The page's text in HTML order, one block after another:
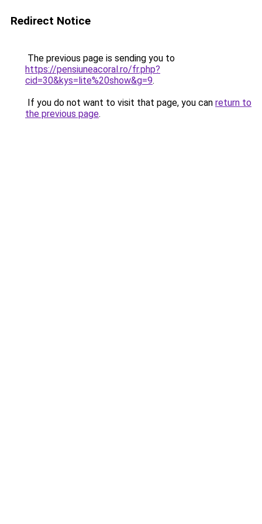
Redirect Notice
The previous page is sending you to
https://pensiuneacoral.ro/fr.php?
cid=30&kys=lite%20show&g=9.
If you do not want to visit that page, you can return to
the previous page.